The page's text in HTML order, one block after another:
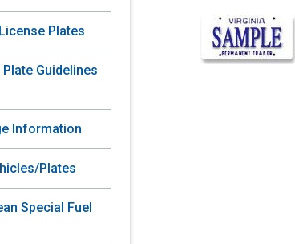
Plates
Guidelines
Information
Plates
Special Fuel